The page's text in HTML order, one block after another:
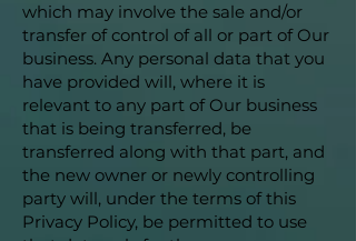
which may involve the sale and/or
transfer of control of all or part of Our
business. Any personal data that you
have provided will, where it is
relevant to any part of Our business
that is being transferred, be
transferred along with that part, and
the new owner or newly controlling
party will, under the terms of this
Privacy Policy, be permitted to use